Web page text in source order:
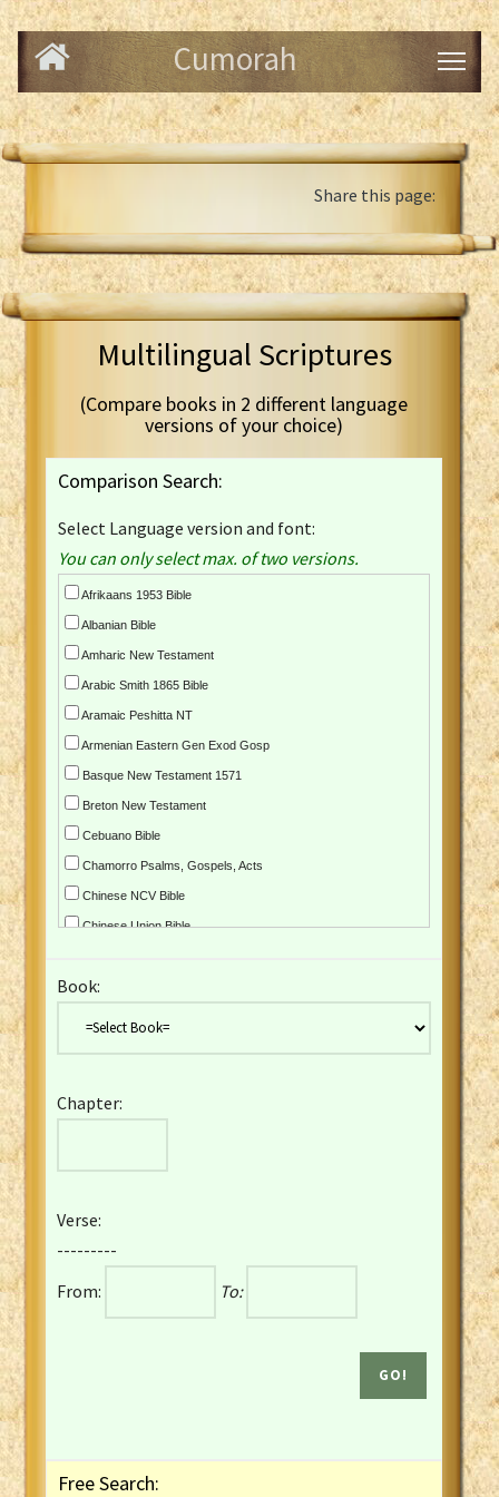
Cumorah
Share this page:
Multilingual Scriptures
(Compare books in 2 different language
versions of your choice)
Comparison Search:
Select Language version and font:
You can only select max. of two versions.
Afrikaans 1953 Bible
Albanian Bible
Amharic New Testament
Arabic Smith 1865 Bible
Aramaic Peshitta NT
Armenian Eastern Gen Exod Gosp
Basque New Testament 1571
Breton New Testament
Cebuano Bible
Chamorro Psalms, Gospels, Acts
Chinese NCV Bible
Chinese Union Bible
Czech Kralicka Bible
English YLT 1898 Bible
French Darby Bible
French Louis Segond Bible
Gaelic (Manx) Selections
Gaelic (Scottish) Mark
Book:
Chapter:
Verse:
---------
From:
To:
Free Search: